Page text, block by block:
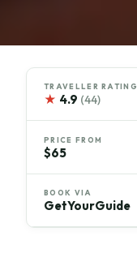
TRAVELLER RATING
★ 4.9 (44)
PRICE FROM
$65
BOOK VIA
GetYourGuide